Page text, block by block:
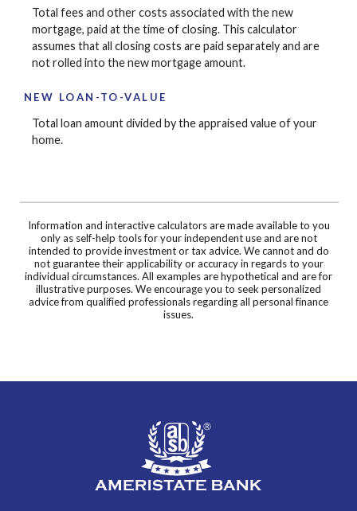
Total fees and other costs associated with the new
mortgage, paid at the time of closing. This calculator
assumes that all closing costs are paid separately and are
not rolled into the new mortgage amount.
NEW LOAN-TO-VALUE
Total loan amount divided by the appraised value of your
home.
Information and interactive calculators are made available to you
only as self-help tools for your independent use and are not
intended to provide investment or tax advice. We cannot and do
not guarantee their applicability or accuracy in regards to your
individual circumstances. All examples are hypothetical and are for
illustrative purposes. We encourage you to seek personalized
advice from qualified professionals regarding all personal finance
issues.
AmeriState Bank